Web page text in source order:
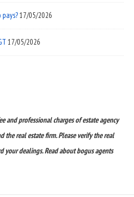
17/05/2026
17/05/2026
and professional charges of estate agency
the real estate firm. Please verify the real
your dealings. Read about bogus agents